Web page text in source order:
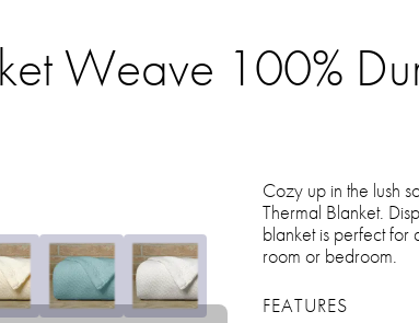
Weave 100%
Cozy up in the lush
Thermal Blanket.
blanket is perfect for
room or bedroom.
FEATURES